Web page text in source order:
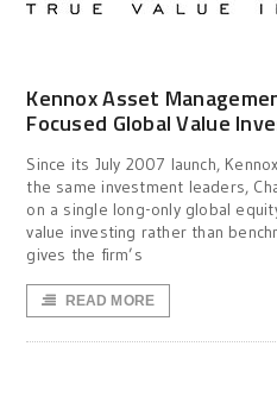
Kennox Asset
Focused Global Value
Since its July 2007 launch,
the same investment leaders,
on a single long-only global
value investing rather than
gives the firm’s
READ MORE